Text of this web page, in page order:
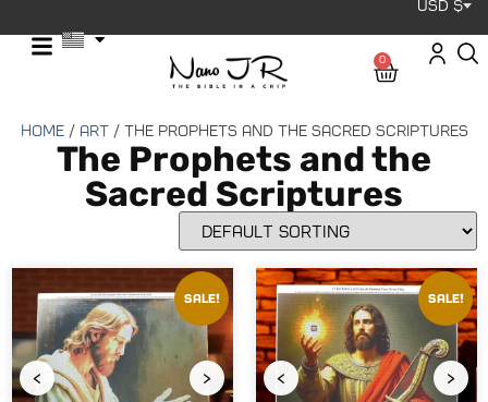
USD $
0
Home/ Art/ The Prophets and the Sacred Scriptures
The Prophets and the
Sacred Scriptures
Sale!
‹ ›
Sale!
‹ ›